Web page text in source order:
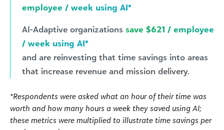
employee / week using AI*
AI-Adaptive organizations save $621 / employee
/ week using AI*
and are reinvesting that time savings into areas
that increase revenue and mission delivery.
*Respondents were asked what an hour of their time was
worth and how many hours a week they saved using AI;
these metrics were multiplied to illustrate time savings per